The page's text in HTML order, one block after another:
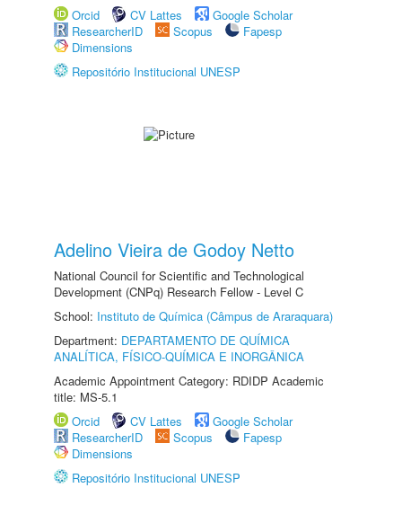
Orcid
CV Lattes
Google Scholar
ResearcherID
Scopus
Fapesp
Dimensions
Repositório Institucional UNESP
Adelino Vieira de Godoy Netto
National Council for Scientific and Technological
Development (CNPq) Research Fellow - Level C
School: Instituto de Química (Câmpus de Araraquara)
Department: DEPARTAMENTO DE QUÍMICA
ANALÍTICA, FÍSICO-QUÍMICA E INORGÂNICA
Academic Appointment Category: RDIDP Academic
title: MS-5.1
Orcid
CV Lattes
Google Scholar
ResearcherID
Scopus
Fapesp
Dimensions
Repositório Institucional UNESP